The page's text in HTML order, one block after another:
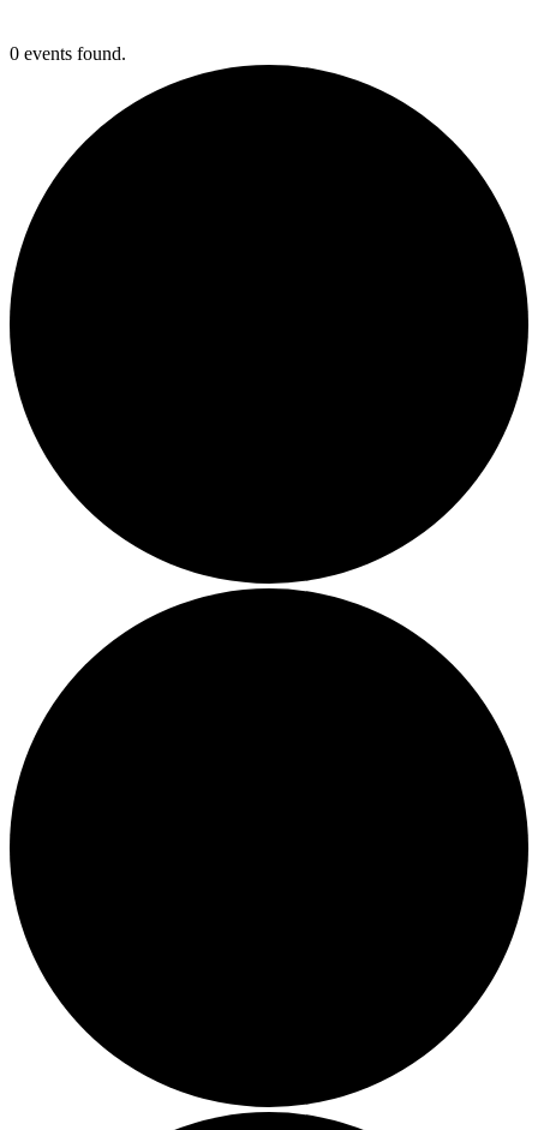
0 events found.